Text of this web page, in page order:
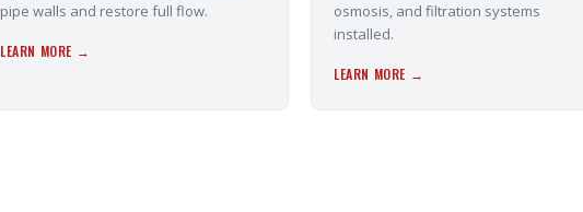
pipe walls and restore full flow.
LEARN MORE →
osmosis, and filtration systems
installed.
LEARN MORE →